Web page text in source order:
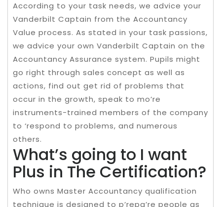
According to your task needs, we advice your
Vanderbilt Captain from the Accountancy
Value process. As stated in your task passions,
we advice your own Vanderbilt Captain on the
Accountancy Assurance system. Pupils might
go right through sales concept as well as
actions, find out get rid of problems that
occur in the growth, speak to mo’re
instruments-trained members of the company
to ‘respond to problems, and numerous
others.
What’s going to I want
Plus in The Certification?
Who owns Master Accountancy qualification
technique is designed to p’repa’re people as